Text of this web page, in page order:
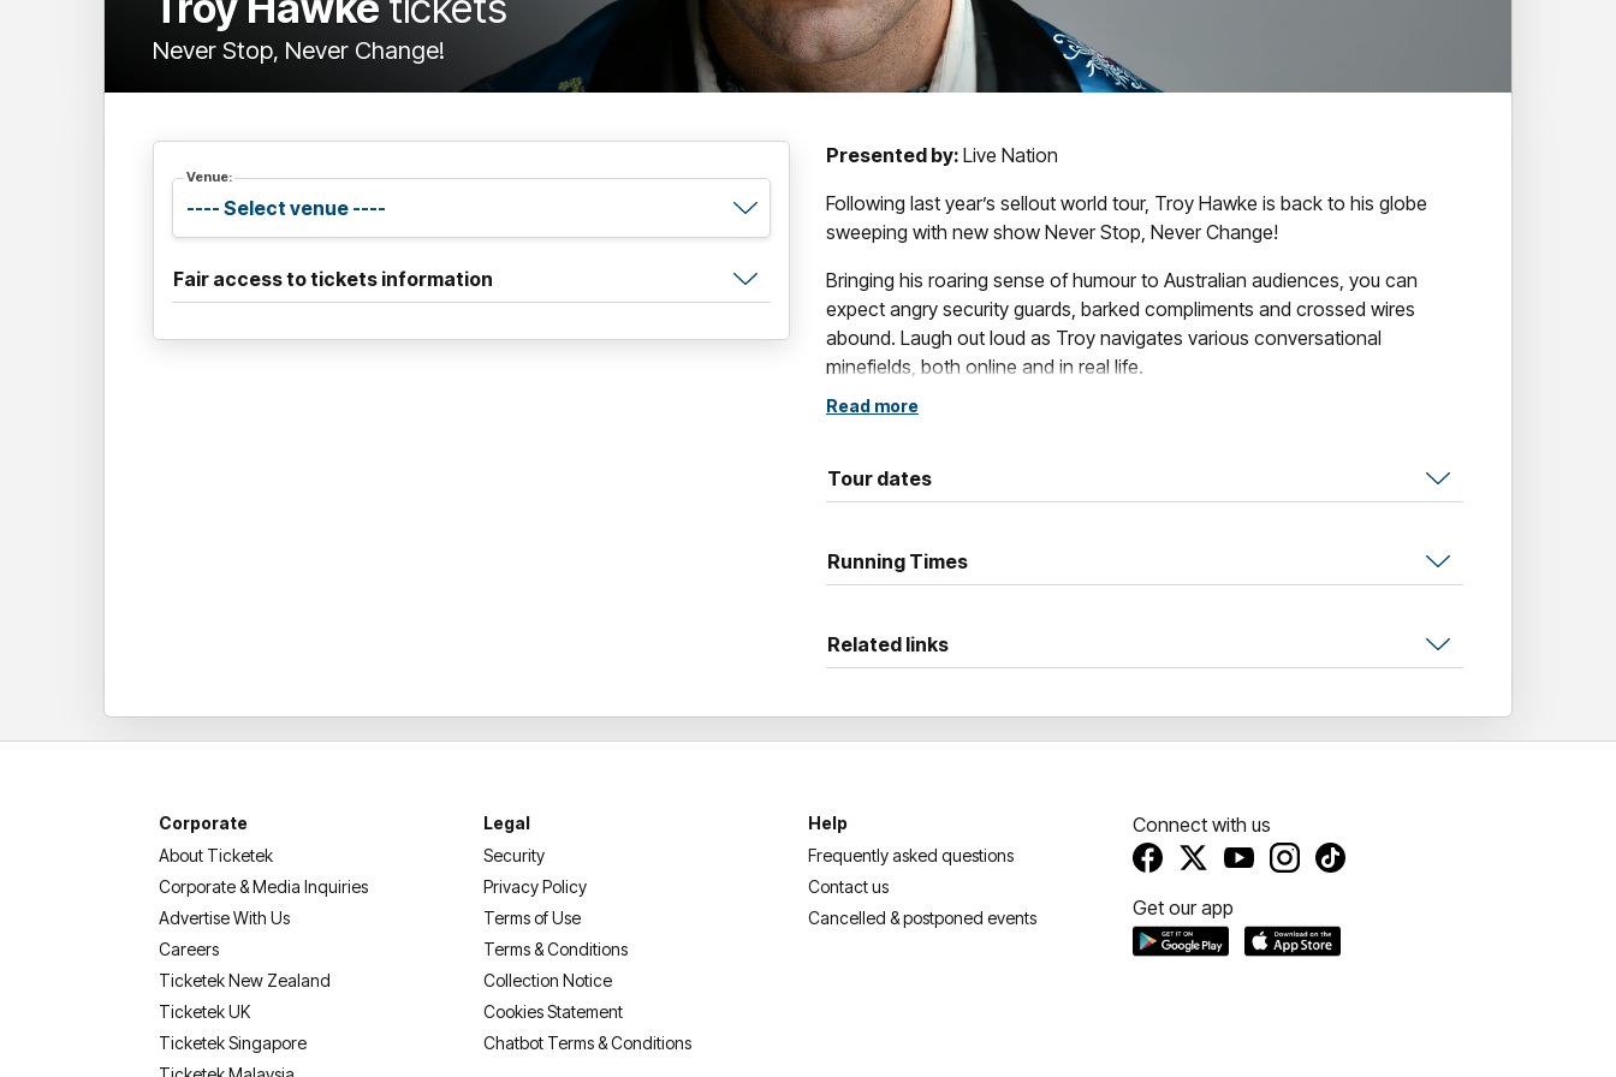
Never Stop, Never Change!
Venue:
Fair access to tickets information
Presented by: Live Nation
Following last year’s sellout world tour, Troy Hawke is back to his globe
sweeping with new show Never Stop, Never Change!
Bringing his roaring sense of humour to Australian audiences, you can
expect angry security guards, barked compliments and crossed wires
abound. Laugh out loud as Troy navigates various conversational
minefields, both online and in real life.
If you find yourself asking "I like the videos but how does it translate to the
Read more
Tour dates
Running Times
Related links
Corporate
About Ticketek
Corporate & Media Inquiries
Advertise With Us
Careers
Ticketek New Zealand
Ticketek UK
Ticketek Singapore
Legal
Security
Privacy Policy
Terms of Use
Terms & Conditions
Collection Notice
Cookies Statement
Chatbot Terms & Conditions
Help
Frequently asked questions
Contact us
Cancelled & postponed events
Connect with us
Get our app